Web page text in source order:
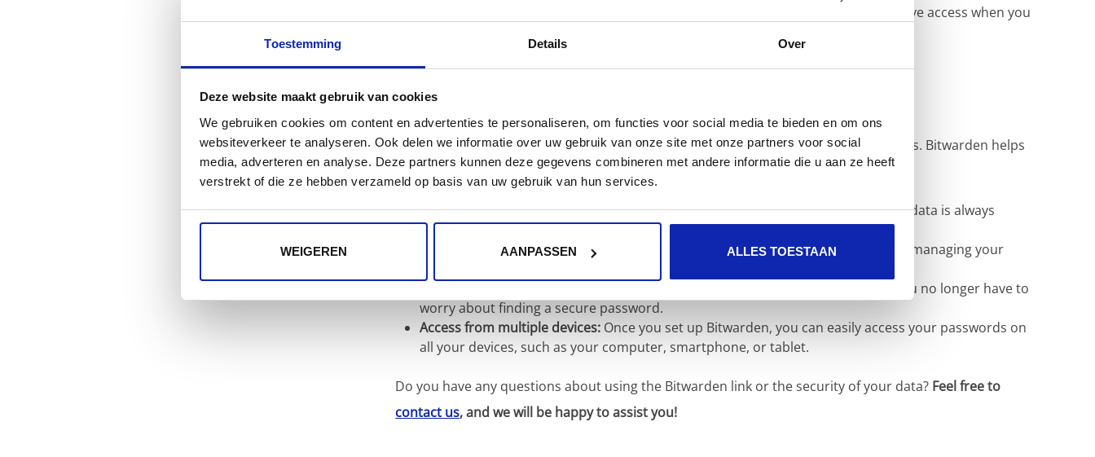
Toestemming Details Over
Deze website maakt gebruik van cookies
We gebruiken cookies om content en advertenties te personaliseren, om functies voor social media te bieden en om ons
websiteverkeer te analyseren. Ook delen we informatie over uw gebruik van onze site met onze partners voor social
media, adverteren en analyse. Deze partners kunnen deze gegevens combineren met andere informatie die u aan ze heeft
verstrekt of die ze hebben verzameld op basis van uw gebruik van hun services.
WEIGEREN AANPASSEN ALLES TOESTAAN
This tool allows you to store your passwords safely and organized, so you always have access when you
Why Bitwarden?
As an ISO 27001-certified company, we are required to follow strict security measures. Bitwarden helps
us in this effort by providing a secure way to share passwords.
Security:Bitwarden uses the latest encryption technologies to ensure that your data is always
secure.
Convenience:Bitwarden offers a user-friendly interface for securely storing and managing your
Bitwarden generates secure passwords for you. So you no longer have to
worry about finding a secure password.
Access from multiple devices: Once you set up Bitwarden, you can easily access your passwords on
all your devices, such as your computer, smartphone, or tablet.
Do you have any questions about using the Bitwarden link or the security of your data? Feel free to
contact us, and we will be happy to assist you!